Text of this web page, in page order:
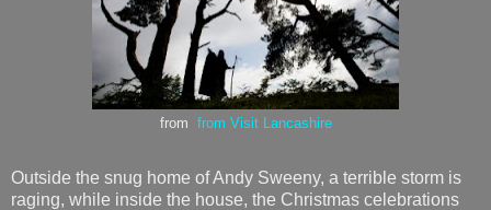
from from Visit Lancashire
Outside the snug home of Andy Sweeny, a terrible storm is
raging, while inside the house, the Christmas celebrations